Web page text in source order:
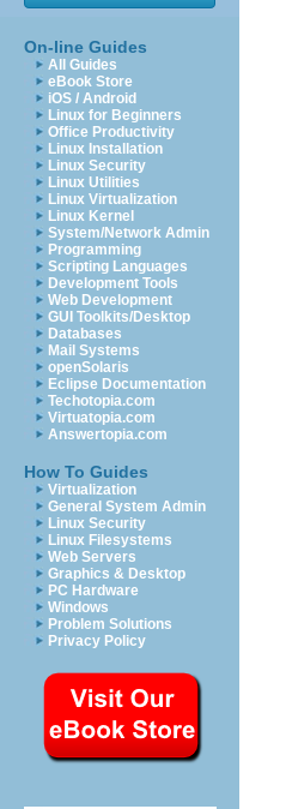
On-line Guides
All Guides
eBook Store
iOS / Android
Linux for Beginners
Office Productivity
Linux Installation
Linux Security
Linux Utilities
Linux Virtualization
Linux Kernel
System/Network Admin
Programming
Scripting Languages
Development Tools
Web Development
GUI Toolkits/Desktop
Databases
Mail Systems
openSolaris
Eclipse Documentation
Techotopia.com
Virtuatopia.com
Answertopia.com
How To Guides
Virtualization
General System Admin
Linux Security
Linux Filesystems
Web Servers
Graphics & Desktop
PC Hardware
Windows
Problem Solutions
Privacy Policy